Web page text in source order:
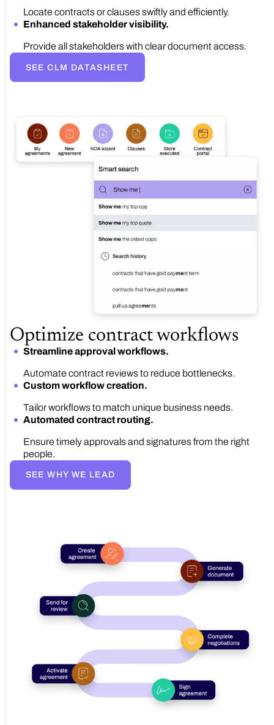
Locate contracts or clauses swiftly and efficiently.
Enhanced stakeholder visibility.
Provide all stakeholders with clear document access.
SEE CLM DATASHEET
Optimize contract workflows
Streamline approval workflows.
Automate contract reviews to reduce bottlenecks.
Custom workflow creation.
Tailor workflows to match unique business needs.
Automated contract routing.
Ensure timely approvals and signatures from the right
people.
SEE WHY WE LEAD